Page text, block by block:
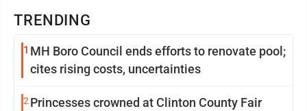
TRENDING
1 MH Boro Council ends efforts to renovate pool;
cites rising costs, uncertainties
2 Princesses crowned at Clinton County Fair